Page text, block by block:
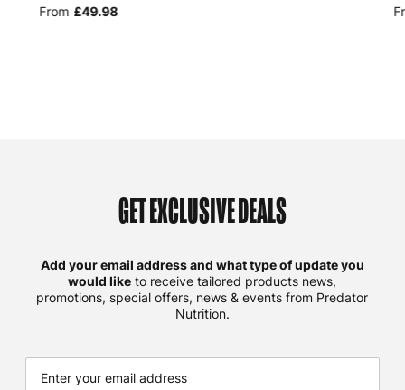
From £49.98
GET EXCLUSIVE DEALS
Add your email address and what type of update you
would like to receive tailored products news,
promotions, special offers, news & events from Predator
Nutrition.